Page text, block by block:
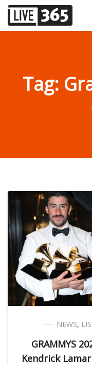
Tag:
NEWS,
GRAMMYS
Kendrick